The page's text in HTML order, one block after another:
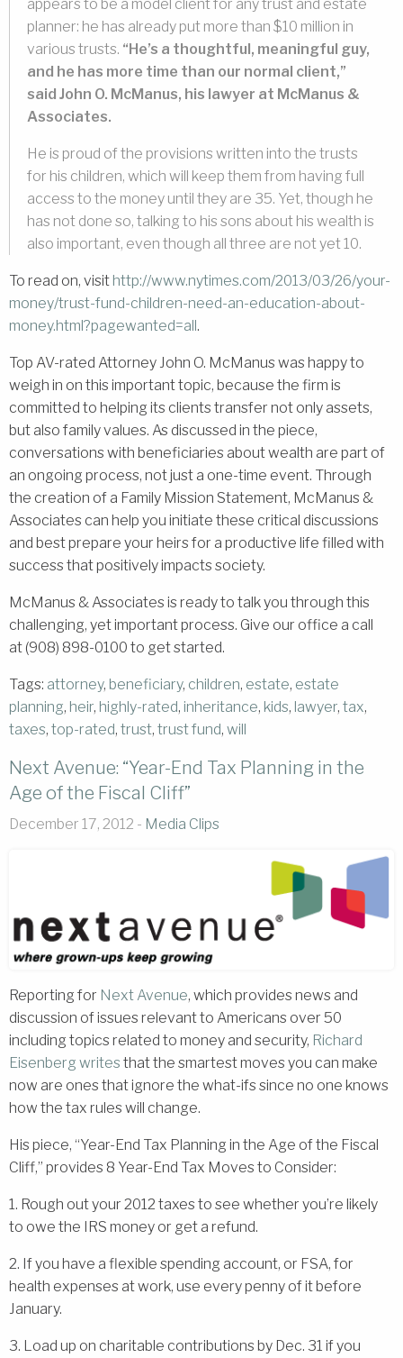
appears to be a model client for any trust and estate
planner: he has already put more than $10 million in
various trusts. “He’s a thoughtful, meaningful guy,
and he has more time than our normal client,”
said John O. McManus, his lawyer at McManus &
Associates.
He is proud of the provisions written into the trusts
for his children, which will keep them from having full
access to the money until they are 35. Yet, though he
has not done so, talking to his sons about his wealth is
also important, even though all three are not yet 10.
To read on, visit http://www.nytimes.com/2013/03/26/your-
money/trust-fund-children-need-an-education-about-
money.html?pagewanted=all .
Top AV-rated Attorney John O. McManus was happy to
weigh in on this important topic, because the firm is
committed to helping its clients transfer not only assets,
but also family values. As discussed in the piece,
conversations with beneficiaries about wealth are part of
an ongoing process, not just a one-time event. Through
the creation of a Family Mission Statement, McManus &
Associates can help you initiate these critical discussions
and best prepare your heirs for a productive life filled with
success that positively impacts society.
McManus & Associates is ready to talk you through this
challenging, yet important process. Give our office a call
at (908) 898-0100 to get started.
Tags: attorney, beneficiary, children, estate, estate
planning, heir, highly-rated, inheritance, kids, lawyer, tax,
taxes, top-rated, trust, trust fund, will
Next Avenue: “Year-End Tax Planning in the
Age of the Fiscal Cliff”
December 17, 2012 - Media Clips
Reporting for Next Avenue, which provides news and
discussion of issues relevant to Americans over 50
including topics related to money and security, Richard
Eisenberg writes that the smartest moves you can make
now are ones that ignore the what-ifs since no one knows
how the tax rules will change.
His piece, “Year-End Tax Planning in the Age of the Fiscal
Cliff,” provides 8 Year-End Tax Moves to Consider:
1. Rough out your 2012 taxes to see whether you’re likely
to owe the IRS money or get a refund.
2. If you have a flexible spending account, or FSA, for
health expenses at work, use every penny of it before
January.
3. Load up on charitable contributions by Dec. 31 if you